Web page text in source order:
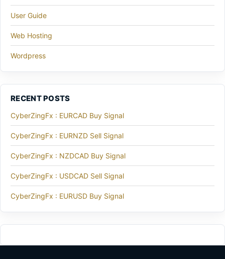
User Guide
Web Hosting
Wordpress
RECENT POSTS
CyberZingFx : EURCAD Buy Signal
CyberZingFx : EURNZD Sell Signal
CyberZingFx : NZDCAD Buy Signal
CyberZingFx : USDCAD Sell Signal
CyberZingFx : EURUSD Buy Signal